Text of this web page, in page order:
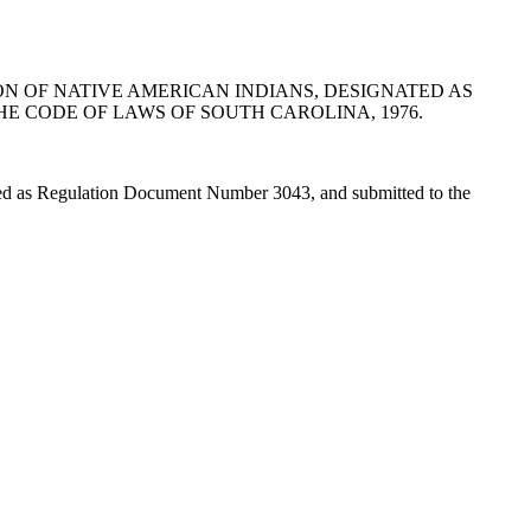
OF NATIVE AMERICAN INDIANS, DESIGNATED AS
CODE OF LAWS OF SOUTH CAROLINA, 1976.
Regulation Document Number 3043, and submitted to the